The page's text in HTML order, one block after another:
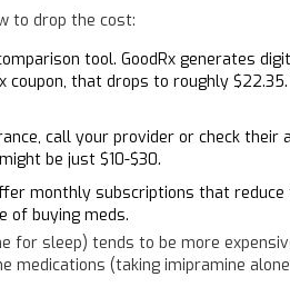
to drop the cost:
tool. GoodRx generates
coupon, that drops to roughly
call your provider or check
be just $10-$30.
monthly subscriptions that
of buying meds.
for sleep) tends to be more
(taking imipramine